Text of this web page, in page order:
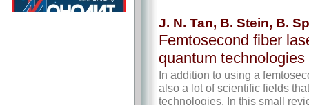
J. N. Tan, B. Stein, B.
Femtosecond fiber
quantum technologies
In addition to using a
also a lot of scientific fields
technologies. In this small